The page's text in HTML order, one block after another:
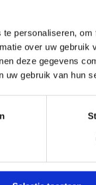
personaliseren,
over uw
deze gegevens
uw gebruik van hun